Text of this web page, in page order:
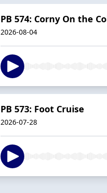
PB 574: Corny On the
2026-08-04
PB 573: Foot Cruise
2026-07-28